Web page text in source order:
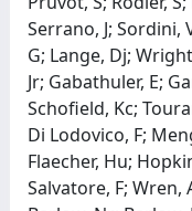
Serrano, J; Sordini,
G; Lange, Dj;
Jr; Gabathuler, E;
Schofield, Kc;
Di Lodovico, F;
Flaecher, Hu;
Salvatore, F; Wren,